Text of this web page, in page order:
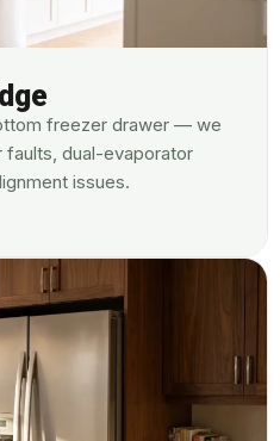
freezer drawer — we
dual-evaporator
issues.